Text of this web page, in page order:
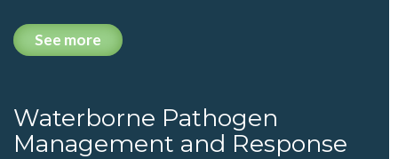
See more
Waterborne Pathogen
Management and Response